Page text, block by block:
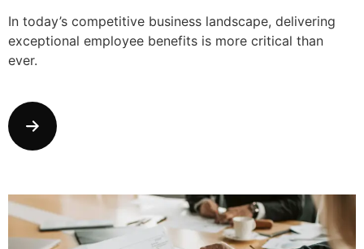
In today’s competitive business landscape, delivering
exceptional employee benefits is more critical than
ever.